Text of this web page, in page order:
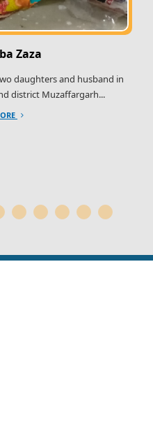
Zaza
daughters and husband in
district Muzaffargarh...